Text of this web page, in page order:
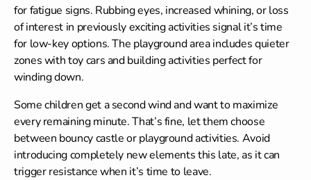
for fatigue signs. Rubbing eyes, increased whining, or loss
of interest in previously exciting activities signal it’s time
for low-key options. The playground area includes quieter
zones with toy cars and building activities perfect for
winding down.
Some children get a second wind and want to maximize
every remaining minute. That’s fine, let them choose
between bouncy castle or playground activities. Avoid
introducing completely new elements this late, as it can
trigger resistance when it’s time to leave.